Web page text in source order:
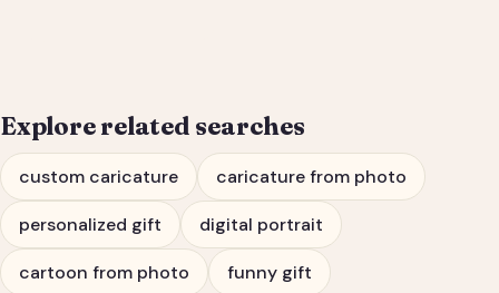
Explore related searches
custom caricature caricature from photo
personalized gift digital portrait
cartoon from photo funny gift